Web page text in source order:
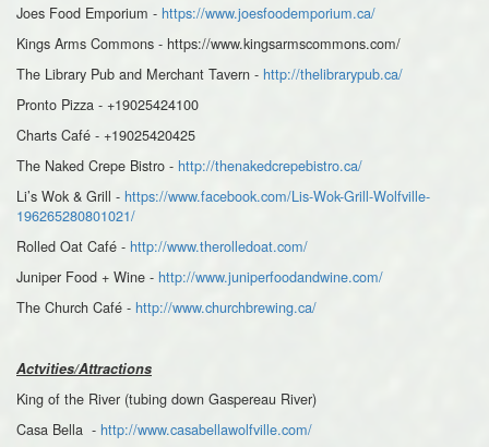
Joes Food Emporium - https://www.joesfoodemporium.ca/
Kings Arms Commons - https://www.kingsarmscommons.com/
The Library Pub and Merchant Tavern - http://thelibrarypub.ca/
Pronto Pizza - +19025424100
Charts Café - +19025420425
The Naked Crepe Bistro - http://thenakedcrepebistro.ca/
Li’s Wok & Grill - https://www.facebook.com/Lis-Wok-Grill-Wolfville-
196265280801021/
Rolled Oat Café - http://www.therolledoat.com/
Juniper Food + Wine - http://www.juniperfoodandwine.com/
The Church Café - http://www.churchbrewing.ca/
Actvities/Attractions
King of the River (tubing down Gaspereau River)
Casa Bella - http://www.casabellawolfville.com/